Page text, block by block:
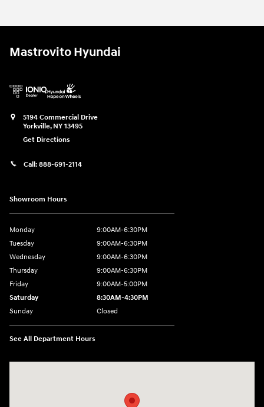
Mastrovito Hyundai
5194 Commercial Drive
Yorkville, NY 13495
Get Directions
Call: 888-691-2114
Showroom Hours
Monday
9:00AM-6:30PM
Tuesday
9:00AM-6:30PM
Wednesday
9:00AM-6:30PM
Thursday
9:00AM-6:30PM
Friday
9:00AM-5:00PM
Saturday
8:30AM-4:30PM
Sunday
Closed
See All Department Hours